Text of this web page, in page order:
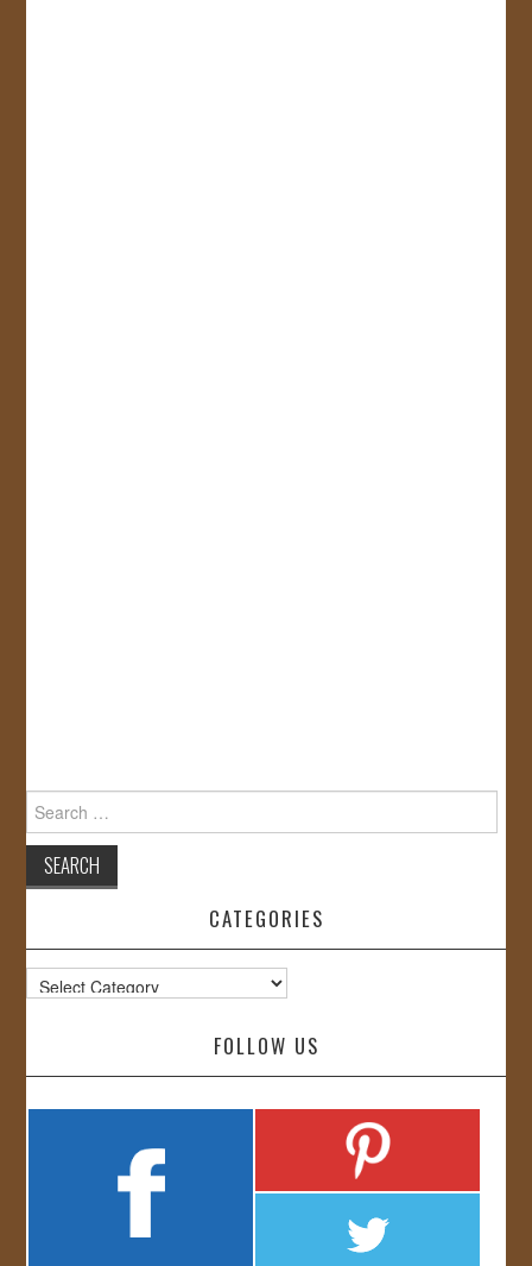
for:
CATEGORIES
Categories
FOLLOW US